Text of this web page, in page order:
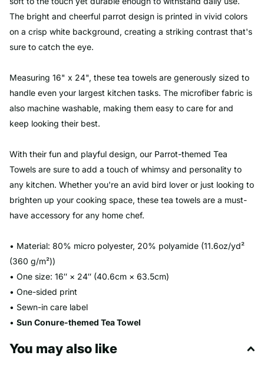
The bright and cheerful parrot design is printed in vivid colors
on a crisp white background, creating a striking contrast that's
sure to catch the eye.
Measuring 16" x 24", these tea towels are generously sized to
handle even your largest kitchen tasks. The microfiber fabric is
also machine washable, making them easy to care for and
keep looking their best.
With their fun and playful design, our Parrot-themed Tea
Towels are sure to add a touch of whimsy and personality to
any kitchen. Whether you're an avid bird lover or just looking to
brighten up your cooking space, these tea towels are a must-
have accessory for any home chef.
• Material: 80% micro polyester, 20% polyamide (11.6oz/yd²
(360 g/m²))
• One size: 16″ × 24″ (40.6cm × 63.5cm)
• One-sided print
• Sewn-in care label
• Sun Conure-themed Tea Towel
You may also like